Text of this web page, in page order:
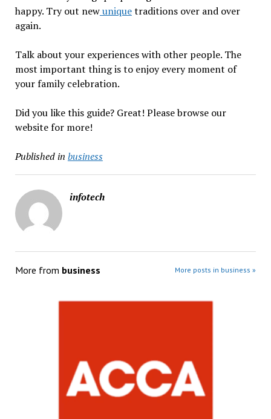
happy. Try out newuniquetraditions over and over
again.
Talk about your experiences with other people. The
most important thing is to enjoy every moment of
your family celebration.
Did you like this guide? Great! Please browse our
website for more!
Published in business
infotech
More from business More posts in business »